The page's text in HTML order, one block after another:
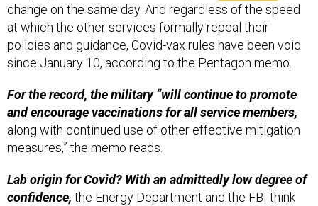
change on the same day. And regardless of the speed
at which the other services formally repeal their
policies and guidance, Covid-vax rules have been void
since January 10, according to the Pentagon memo.
For the record, the military “will continue to promote
and encourage vaccinations for all service members,
along with continued use of other effective mitigation
measures,” the memo reads.
Lab origin for Covid? With an admittedly low degree of
confidence, the Energy Department and the FBI think